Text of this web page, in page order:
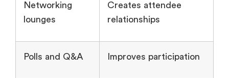
Networking
lounges
Creates attendee
relationships
Polls and Q&A Improves participation